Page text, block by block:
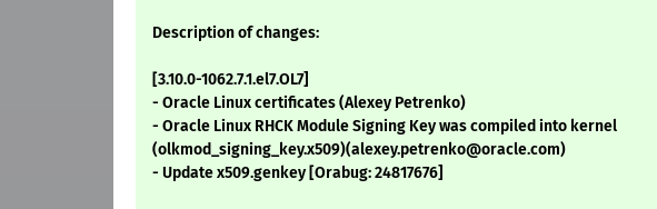
Description of changes:
[3.10.0-1062.7.1.el7.OL7]
- Oracle Linux certificates (Alexey Petrenko)
- Oracle Linux RHCK Module Signing Key was compiled into kernel
(olkmod_signing_key.x509)(alexey.petrenko@oracle.com)
- Update x509.genkey [Orabug: 24817676]